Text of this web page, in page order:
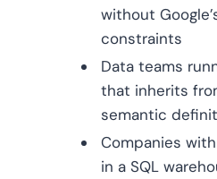
without
constraints
Data teams
that inherits
semantic
Companies
in a SQL